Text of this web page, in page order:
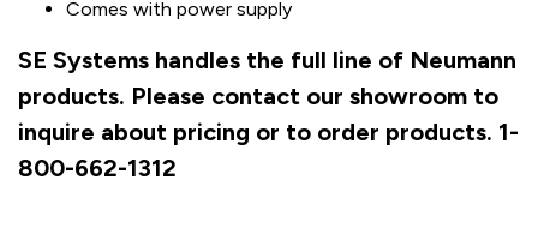
Comes with power supply
SE Systems handles the full line of Neumann
products. Please contact our showroom to
inquire about pricing or to order products. 1-
800-662-1312